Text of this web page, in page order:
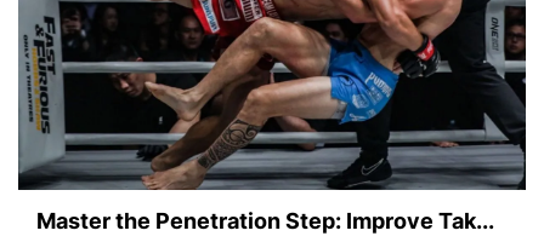
Master the Penetration Step: Improve Tak...